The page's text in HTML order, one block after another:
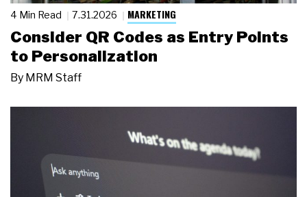
4 Min Read 7.31.2026 MARKETING
Consider QR Codes as Entry Points
to Personalization
By MRM Staff